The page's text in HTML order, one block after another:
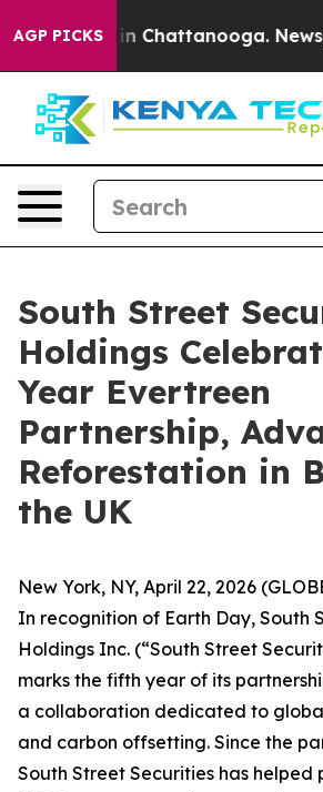
AGP PICKS
Chaos in Chattanooga.
South Street
Holdings
Year Evertreen
Partnership,
Reforestation in
the UK
New York, NY, April 22, 2026
In recognition of Earth Day, South
Holdings Inc. (“South Street
marks the fifth year of its
a collaboration dedicated to
and carbon offsetting. Since the
South Street Securities has helped